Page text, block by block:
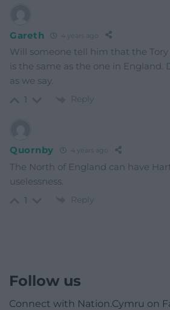
Gareth 4 years ago
Will someone tell him that the
is the same as the one in England.
as we say.
1 Reply
Quornby 4 years ago
The North of England can have
uselessness.
1 Reply
Follow us
Connect with Nation.Cymru on